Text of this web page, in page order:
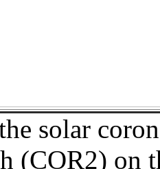
solar
(COR2) on